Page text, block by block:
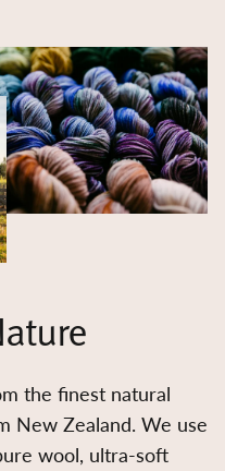
the finest natural
New Zealand. We use
wool, ultra-soft